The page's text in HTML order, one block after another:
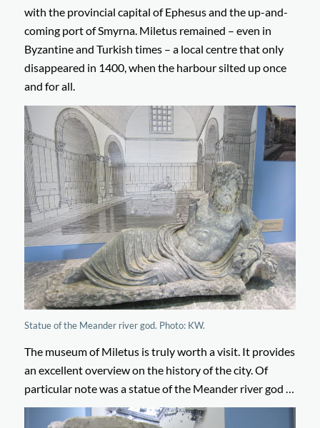
with the provincial capital of Ephesus and the up-and-
coming port of Smyrna. Miletus remained – even in
Byzantine and Turkish times – a local centre that only
disappeared in 1400, when the harbour silted up once
and for all.
Statue of the Meander river god. Photo: KW.
The museum of Miletus is truly worth a visit. It provides
an excellent overview on the history of the city. Of
particular note was a statue of the Meander river god …